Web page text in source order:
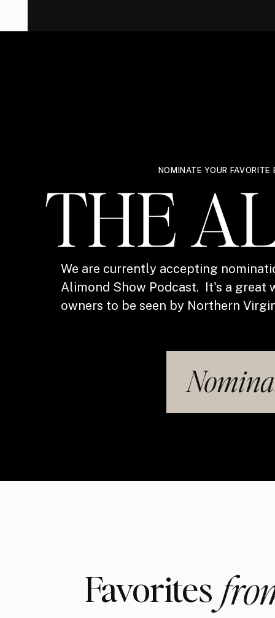
NOMINATE YOUR
THE
We are currently accepting
Alimond Show Podcast. It's a great
owners to be seen by Northern
Favorites